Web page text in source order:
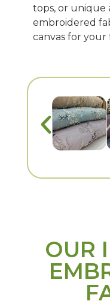
tops, or unique
embroidered
canvas for your
OUR